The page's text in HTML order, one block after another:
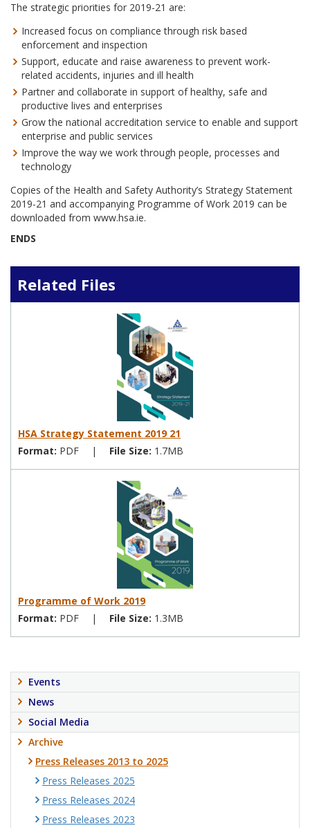
The strategic priorities for 2019-21 are:
Increased focus on compliance through risk based
enforcement and inspection
Support, educate and raise awareness to prevent work-
related accidents, injuries and ill health
Partner and collaborate in support of healthy, safe and
productive lives and enterprises
Grow the national accreditation service to enable and support
enterprise and public services
Improve the way we work through people, processes and
technology
Copies of the Health and Safety Authority’s Strategy Statement
2019-21 and accompanying Programme of Work 2019 can be
downloaded from www.hsa.ie.
ENDS
Related Files
HSA Strategy Statement 2019 21
Format: PDF | File Size: 1.7MB
Programme of Work 2019
Format: PDF | File Size: 1.3MB
Events
News
Social Media
Archive
Press Releases 2013 to 2025
Press Releases 2025
Press Releases 2024
Press Releases 2023